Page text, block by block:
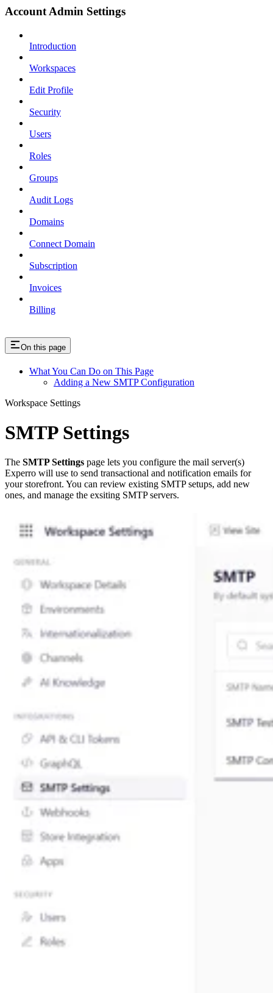
Account Admin Settings
Introduction
Workspaces
Edit Profile
Security
Users
Roles
Groups
Audit Logs
Domains
Connect Domain
Subscription
Invoices
Billing
On this page
What You Can Do on This Page
Adding a New SMTP Configuration
Workspace Settings
SMTP Settings
The SMTP Settings page lets you configure the mail server(s)
Experro will use to send transactional and notification emails for
your storefront. You can review existing SMTP setups, add new
ones, and manage the exsiting SMTP servers.